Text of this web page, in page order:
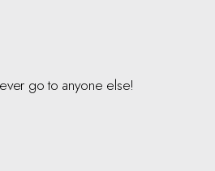
go to anyone else!